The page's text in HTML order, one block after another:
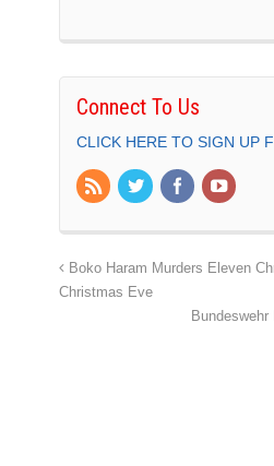
Connect To Us
CLICK HERE TO SIGN UP
Boko Haram Murders Eleven
Christmas Eve
Bundeswehr